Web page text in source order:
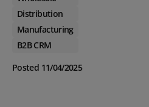
Distribution
Manufacturing
B2B CRM
Posted 11/04/2025